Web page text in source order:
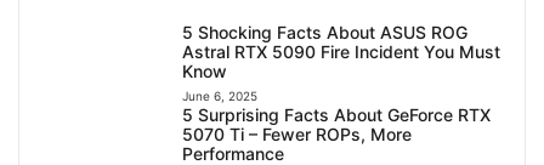
5 Shocking Facts About ASUS ROG
Astral RTX 5090 Fire Incident You Must
Know
June 6, 2025
5 Surprising Facts About GeForce RTX
5070 Ti – Fewer ROPs, More
Performance